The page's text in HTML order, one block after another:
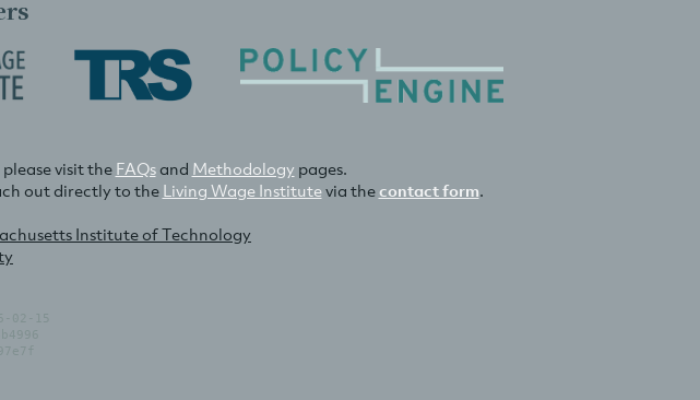
visit the FAQsand Methodology pages.
out directly to the Living Wage Institutevia thecontact form.
Institute of Technology